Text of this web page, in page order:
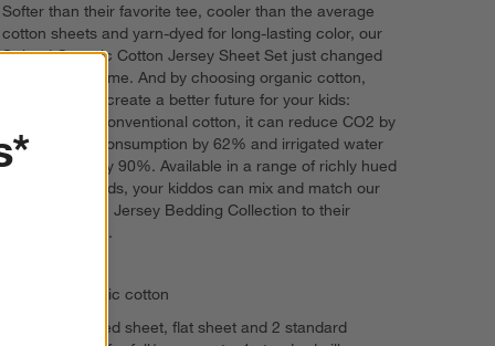
Softer than their favorite tee, cooler than the average
cotton sheets and yarn-dyed for long-lasting color, our
Striped Organic Cotton Jersey Sheet Set just changed
the bedding game. And by choosing organic cotton,
you're helping create a better future for your kids:
Compared to conventional cotton, it can reduce CO2 by
46%, energy consumption by 62% and irrigated water
consumption by 90%. Available in a range of richly hued
stripes and solids, your kiddos can mix and match our
Organic Cotton Jersey Bedding Collection to their
heart's content.
100% organic cotton
Features fitted sheet, flat sheet and 2 standard